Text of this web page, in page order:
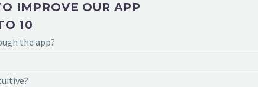
IMPROVE OUR APP
10
the app?